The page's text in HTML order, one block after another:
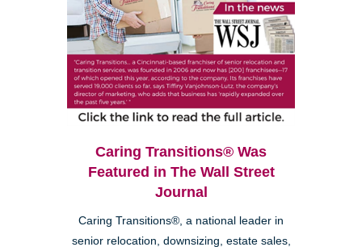
Caring Transitions® Was
Featured in The Wall Street
Journal
Caring Transitions®, a national leader in
senior relocation, downsizing, estate sales,